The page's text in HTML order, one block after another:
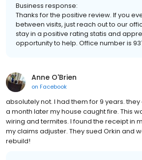
Business response:
Thanks for the positive review. If you
between visits, just reach out to our
stay in a positive rating statis and
opportunity to help. Office number is
Anne O'Brien
on Facebook
absolutely not. I had them for 9 years.
a month later my house caught fire. This
wiring and termites. I found the receipt in
my claims adjuster. They sued Orkin and
rebuild!